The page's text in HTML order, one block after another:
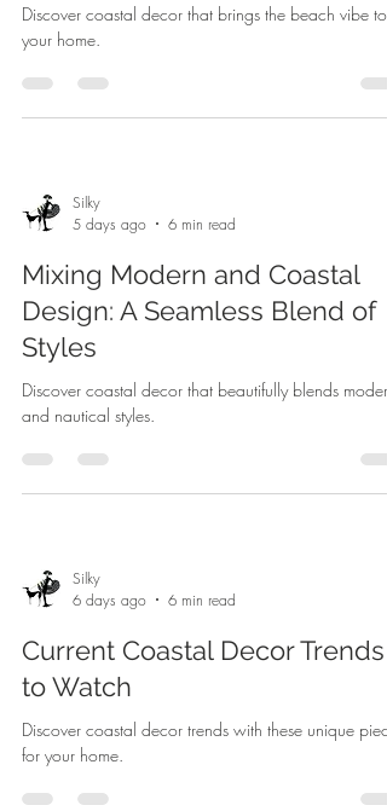
Discover coastal decor that brings the beach vibe to
your home.
Silky
5 days ago
6 min read
Mixing Modern and Coastal
Design: A Seamless Blend of
Styles
Discover coastal decor that beautifully blends modern
and nautical styles.
Silky
6 days ago
6 min read
Current Coastal Decor Trends
to Watch
Discover coastal decor trends with these unique
for your home.